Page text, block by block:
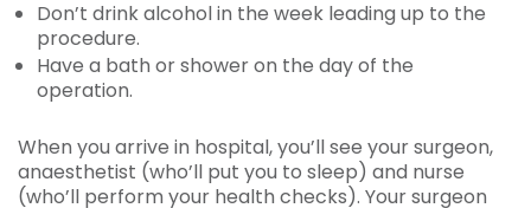
Don’t drink alcohol in the week leading up to the
procedure.
Have a bath or shower on the day of the
operation.
When you arrive in hospital, you’ll see your surgeon,
anaesthetist (who’ll put you to sleep) and nurse
(who’ll perform your health checks). Your surgeon